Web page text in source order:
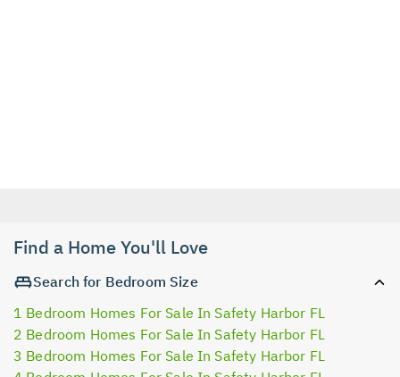
Find a Home You'll Love
Search for Bedroom Size
1 Bedroom Homes For Sale In Safety Harbor FL
2 Bedroom Homes For Sale In Safety Harbor FL
3 Bedroom Homes For Sale In Safety Harbor FL